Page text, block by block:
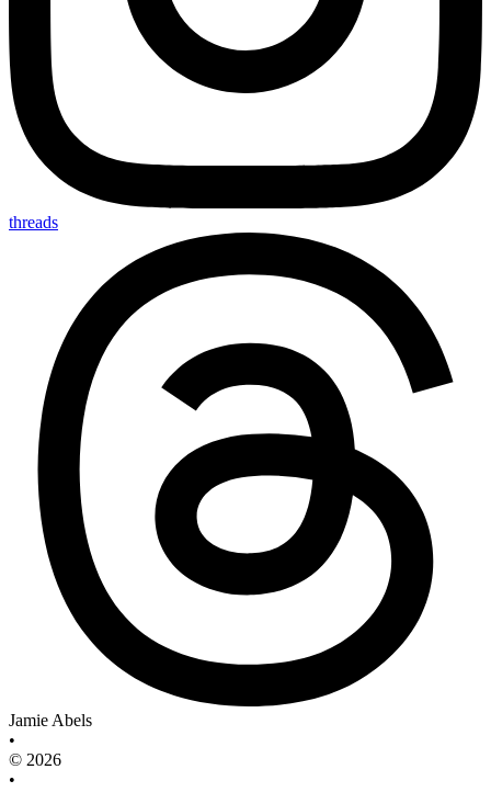
threads
Jamie Abels
•
© 2026
•